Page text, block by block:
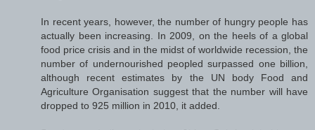
In recent years, however, the number of hungry people has
actually been increasing. In 2009, on the heels of a global
food price crisis and in the midst of worldwide recession, the
number of undernourished peopled surpassed one billion,
although recent estimates by the UN body Food and
Agriculture Organisation suggest that the number will have
dropped to 925 million in 2010, it added.